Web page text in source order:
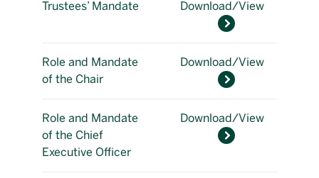
Trustees’ Mandate Download/View
Role and Mandate
of the Chair
Download/View
Role and Mandate
of the Chief
Executive Officer
Download/View